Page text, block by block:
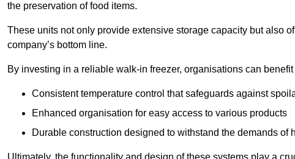
the preservation of food items.
These units not only provide extensive storage capacity but also
company’s bottom line.
By investing in a reliable walk-in freezer, organisations can benefit
Consistent temperature control that safeguards against
Enhanced organisation for easy access to various products
Durable construction designed to withstand the demands of